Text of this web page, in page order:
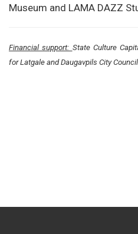
Museum and LAMA DAZZ
Financial support: State Culture
for Latgale and Daugavpils City Council.